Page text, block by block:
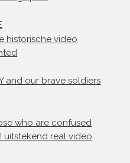
historische video
and our brave soldiers
who are confused
uitstekend real video